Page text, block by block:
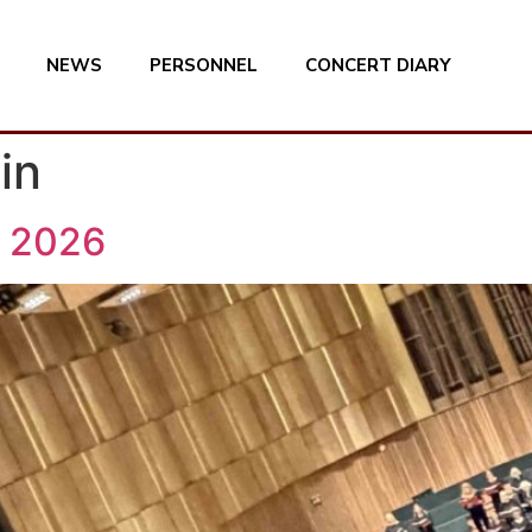
NEWS PERSONNEL CONCERT DIARY
2026